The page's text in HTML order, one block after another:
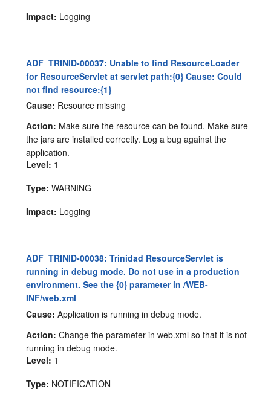
Impact: Logging
ADF_TRINID-00037: Unable to find ResourceLoader
for ResourceServlet at servlet path:{0} Cause: Could
not find resource:{1}
Cause: Resource missing
Action: Make sure the resource can be found. Make sure
the jars are installed correctly. Log a bug against the
application.
Level: 1
Type: WARNING
Impact: Logging
ADF_TRINID-00038: Trinidad ResourceServlet is
running in debug mode. Do not use in a production
environment. See the {0} parameter in /WEB-
INF/web.xml
Cause: Application is running in debug mode.
Action: Change the parameter in web.xml so that it is not
running in debug mode.
Level: 1
Type: NOTIFICATION